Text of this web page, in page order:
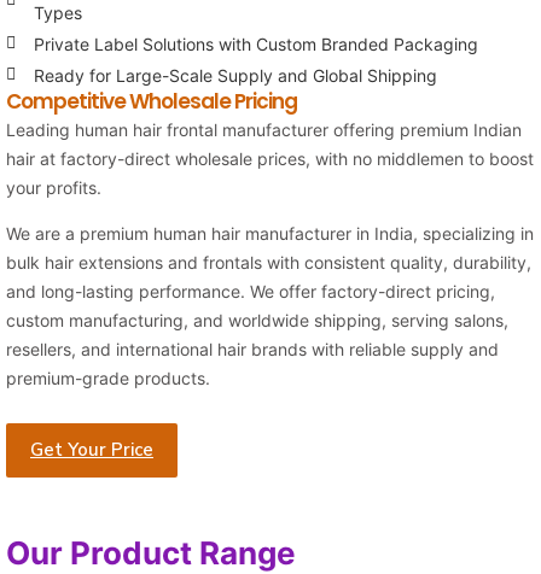
Our Product Range
Types
Private Label Solutions with Custom Branded Packaging
Ready for Large-Scale Supply and Global Shipping
Competitive Wholesale Pricing
Leading human hair frontal manufacturer offering premium Indian
hair at factory-direct wholesale prices, with no middlemen to boost
your profits.
We are a premium human hair manufacturer in India, specializing in
bulk hair extensions and frontals with consistent quality, durability,
and long-lasting performance. We offer factory-direct pricing,
custom manufacturing, and worldwide shipping, serving salons,
resellers, and international hair brands with reliable supply and
premium-grade products.
Get Your Price